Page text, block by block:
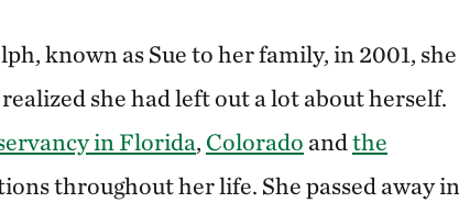
known as Sue to her family, in 2001, she
she had left out a lot about herself.
in Florida, Colorado andthe
throughout her life. She passed away in